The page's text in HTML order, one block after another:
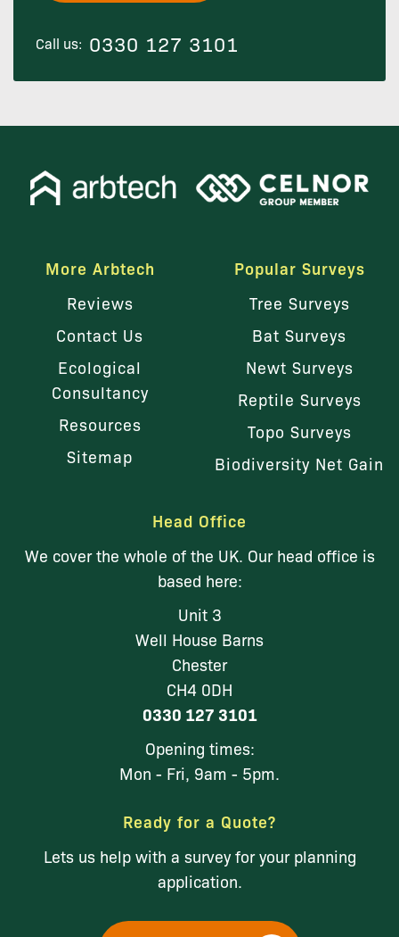
Call us: 0330 127 3101
More Arbtech
Reviews
Contact Us
Ecological
Consultancy
Resources
Sitemap
Popular Surveys
Tree Surveys
Bat Surveys
Newt Surveys
Reptile Surveys
Topo Surveys
Biodiversity Net Gain
Head Office
We cover the whole of the UK. Our head office is
based here:
Unit 3
Well House Barns
Chester
CH4 0DH
0330 127 3101
Opening times:
Mon - Fri, 9am - 5pm.
Ready for a Quote?
Lets us help with a survey for your planning
application.